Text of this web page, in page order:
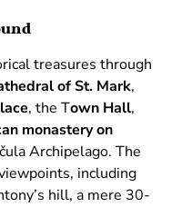
treasures through
of St. Mark,
, the Town Hall,
monastery on
Archipelago. The
including
hill, a mere 30-